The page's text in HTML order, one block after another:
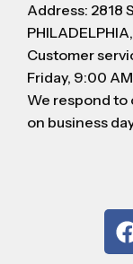
Address: 2818
Customer
Friday, 9:00
We respond to
on business